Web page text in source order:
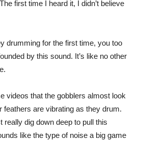
first time I heard it, I didn’t believe
drumming for the first time, you too
by this sound. It’s like no other
videos that the gobblers almost look
feathers are vibrating as they drum.
really dig down deep to pull this
like the type of noise a big game